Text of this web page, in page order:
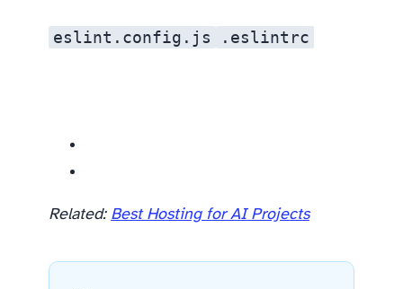
eslint.config.js .eslintrc
Related: Best Hosting for AI Projects